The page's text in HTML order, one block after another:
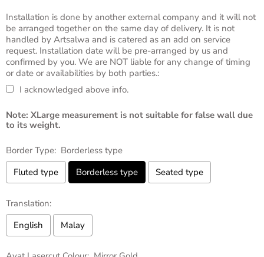
Installation is done by another external company and it will not
be arranged together on the same day of delivery. It is not
handled by Artsalwa and is catered as an add on service
request. Installation date will be pre-arranged by us and
confirmed by you. We are NOT liable for any change of timing
or date or availabilities by both parties.:
I acknowledged above info.
Note: XLarge measurement is not suitable for false wall due
to its weight.
Border Type: Borderless type
Fluted type
Borderless type Seated type
Translation:
English
Malay